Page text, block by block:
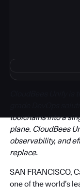
toolchains into a
plane. CloudBees
observability, and
replace.
SAN FRANCISCO,
one of the world’s